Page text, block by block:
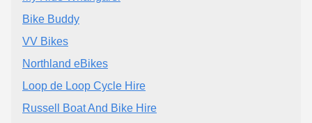
Bike Buddy
VV Bikes
Northland eBikes
Loop de Loop Cycle Hire
Russell Boat And Bike Hire